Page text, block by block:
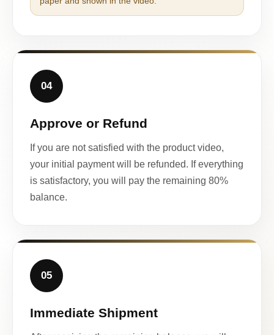
04
Approve or Refund
If you are not satisfied with the product video,
your initial payment will be refunded. If everything
is satisfactory, you will pay the remaining 80%
balance.
05
Immediate Shipment